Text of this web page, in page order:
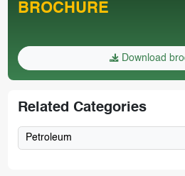
BROCHURE
Download
Related Categories
Petroleum